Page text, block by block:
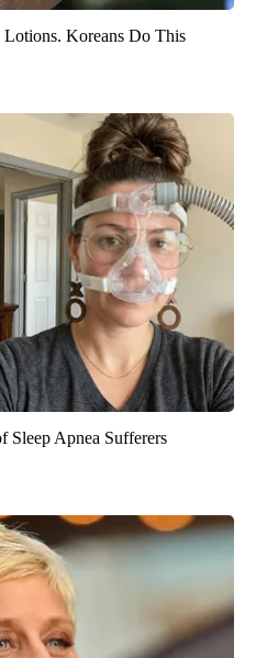
Koreans Do This
Sleep Apnea Sufferers